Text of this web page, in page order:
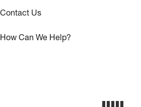
Contact Us
How Can We Help?